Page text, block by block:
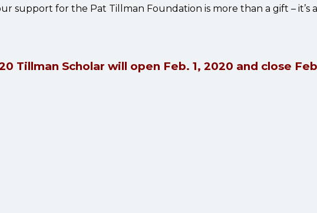
support for the Pat Tillman Foundation is more than a gift – it’s
Tillman Scholar will open Feb. 1, 2020 and close